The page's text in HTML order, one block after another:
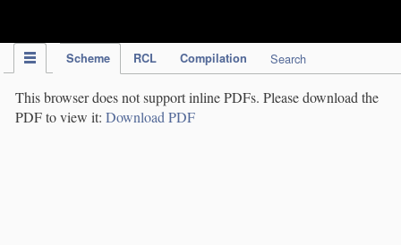
Scheme RCL Compilation Search
This browser does not support inline PDFs. Please download the
PDF to view it: Download PDF